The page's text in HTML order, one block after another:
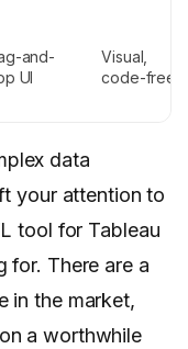
and-
UI
Visual,
code-free
data
your attention to
tool for Tableau
for. There are a
in the market,
a worthwhile